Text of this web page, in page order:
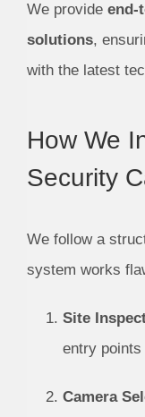
We provide end-
solutions,
with the latest
How We
Security
We follow a
system works
Site
entry points
Camera